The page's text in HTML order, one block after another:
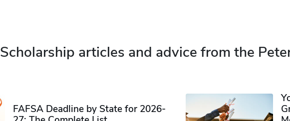
Scholarship articles and advice from the
FAFSA Deadline by State for 2026-